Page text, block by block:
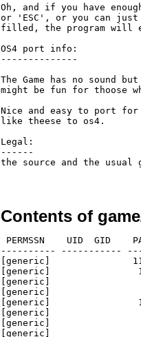
Oh, and if you have
or 'ESC', or you can
filled, the program will
OS4 port info:
--------------
The Game has no sound
might be fun for thoose
Nice and easy to port
like theese to os4.
Legal:
------
the source and the
Contents of
PERMSSN    UID  GID
---------- -----------
[generic]
[generic]
[generic]
[generic]
[generic]
[generic]
[generic]
[generic]